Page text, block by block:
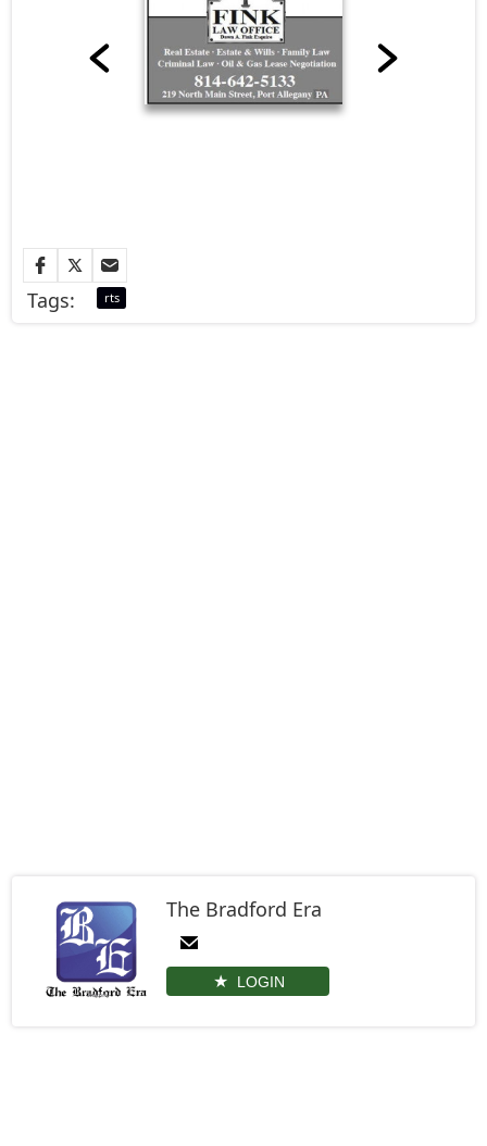
Tags: rts
The Bradford Era
LOGIN